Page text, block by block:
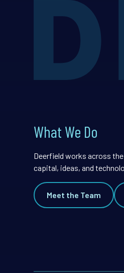
What We Do
Deerfield works across
capital, ideas, and
Meet the Team